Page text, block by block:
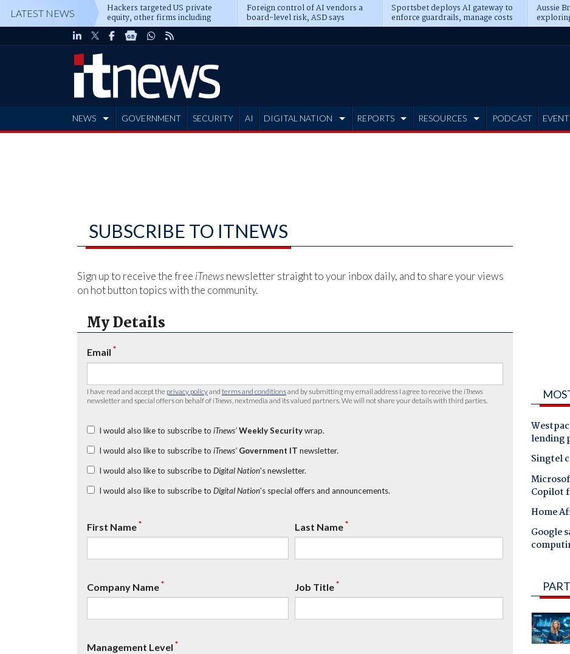
LATEST NEWS Hackers targeted US private
equity, other firms including
Blackstone, CME
Foreign control of AI vendors a
board-level risk, ASD says
Sportsbet deploys AI gateway to
enforce guardrails, manage costs
Aussie
NEWS GOVERNMENT SECURITY AI DIGITAL NATION REPORTS RESOURCES PODCAST
SUBSCRIBE TO ITNEWS
Sign up to receive the free iTnews newsletter straight to your inbox daily, and to share your views
on hot button topics with the community.
My Details
Email *
I have read and accept the privacy policyand terms and conditionsand by submitting my email address I agree to receive the iTnews
newsletter and special offers on behalf of iTnews , nextmedia and its valued partners. We will not share your details with third parties.
I would also like to subscribe to iTnews’ Weekly Securitywrap.
I would also like to subscribe to iTnews’ Government IT newsletter.
I would also like to subscribe to Digital Nation's newsletter.
I would also like to subscribe to Digital Nation's special offers and announcements.
First Name* Last Name*
Company Name* Job Title*
Management Level *
lending
Singtel
Copilot
Home
Google